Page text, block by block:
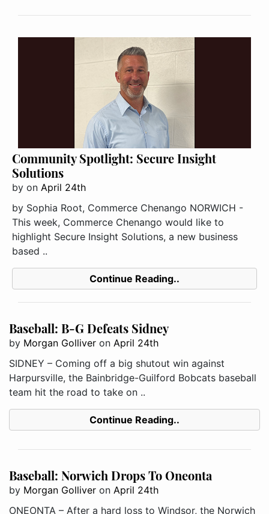
Community Spotlight: Secure Insight
Solutions
by on April 24th
by Sophia Root, Commerce Chenango NORWICH -
This week, Commerce Chenango would like to
highlight Secure Insight Solutions, a new business
based ..
Continue Reading..
Baseball: B-G Defeats Sidney
by Morgan Golliver on April 24th
SIDNEY – Coming off a big shutout win against
Harpursville, the Bainbridge-Guilford Bobcats baseball
team hit the road to take on ..
Continue Reading..
Baseball: Norwich Drops To Oneonta
by Morgan Golliver on April 24th
ONEONTA – After a hard loss to Windsor, the Norwich